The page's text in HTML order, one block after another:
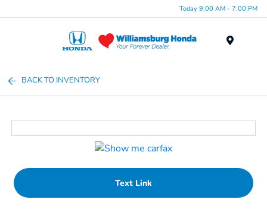
Today 9:00 AM - 7:00 PM
BACK TO INVENTORY
Text Link